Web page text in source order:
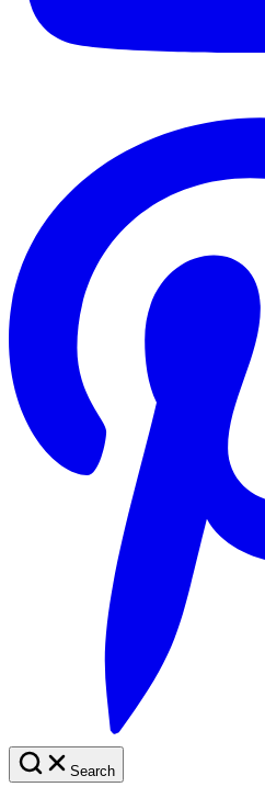
Search